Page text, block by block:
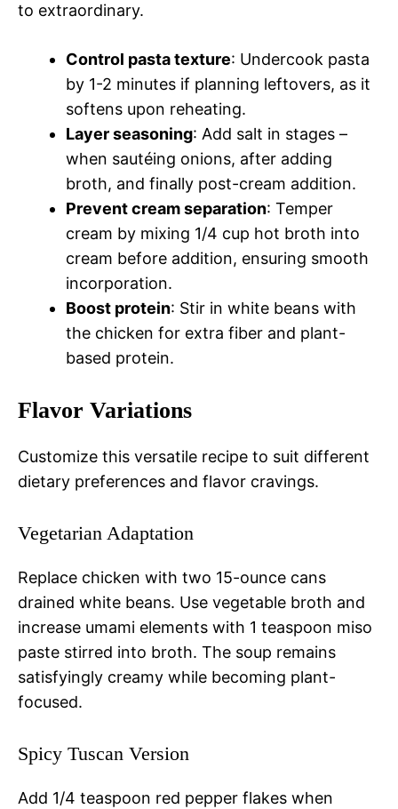
to extraordinary.
Control pasta texture: Undercook pasta
by 1-2 minutes if planning leftovers, as it
softens upon reheating.
Layer seasoning: Add salt in stages –
when sautéing onions, after adding
broth, and finally post-cream addition.
Prevent cream separation: Temper
cream by mixing 1/4 cup hot broth into
cream before addition, ensuring smooth
incorporation.
Boost protein: Stir in white beans with
the chicken for extra fiber and plant-
based protein.
Flavor Variations
Customize this versatile recipe to suit different
dietary preferences and flavor cravings.
Vegetarian Adaptation
Replace chicken with two 15-ounce cans
drained white beans. Use vegetable broth and
increase umami elements with 1 teaspoon miso
paste stirred into broth. The soup remains
satisfyingly creamy while becoming plant-
focused.
Spicy Tuscan Version
Add 1/4 teaspoon red pepper flakes when